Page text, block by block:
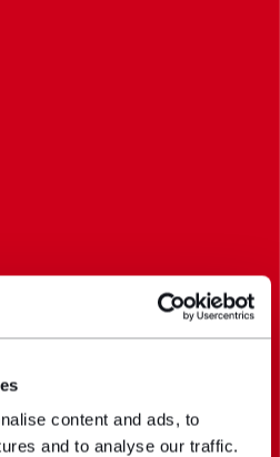
content and ads, to
and to analyse our traffic.